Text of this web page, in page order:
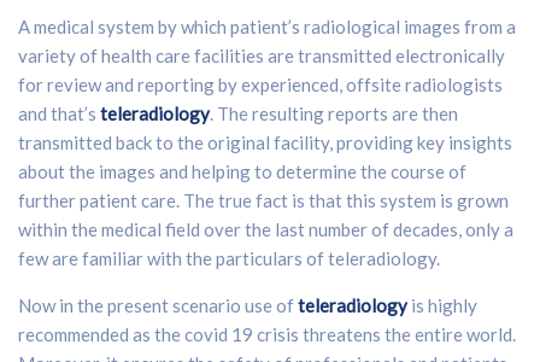
A medical system by which patient’s radiological images from a
variety of health care facilities are transmitted electronically
for review and reporting by experienced, offsite radiologists
and that’s teleradiology. The resulting reports are then
transmitted back to the original facility, providing key insights
about the images and helping to determine the course of
further patient care. The true fact is that this system is grown
within the medical field over the last number of decades, only a
few are familiar with the particulars of teleradiology.
Now in the present scenario use ofteleradiologyis highly
recommended as the covid 19 crisis threatens the entire world.